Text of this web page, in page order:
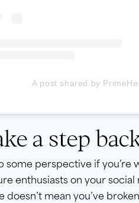
A post shared by
a step
some perspective if
enthusiasts on your
doesn’t mean you’ve